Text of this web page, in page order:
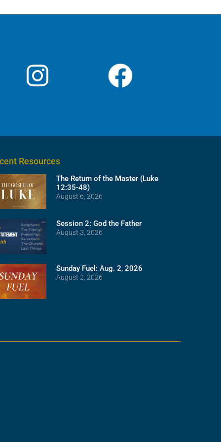
Resources
The Return of the Master (Luke
12:35-48)
August 6, 2026
Session 2: God the Father
August 3, 2026
Sunday Fuel: Aug. 2, 2026
August 2, 2026